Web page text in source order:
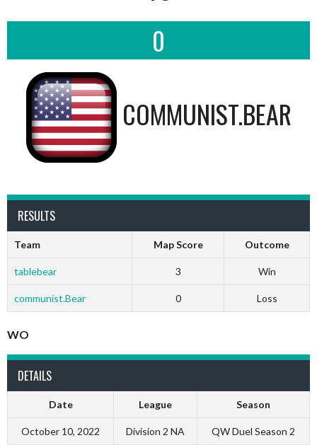
0
COMMUNIST.BEAR
RESULTS
Team Map Score Outcome
tablebear 3 Win
communist.Bear 0 Loss
WO
DETAILS
Date League Season
October 10, 2022 Division 2 NA QW Duel Season 2